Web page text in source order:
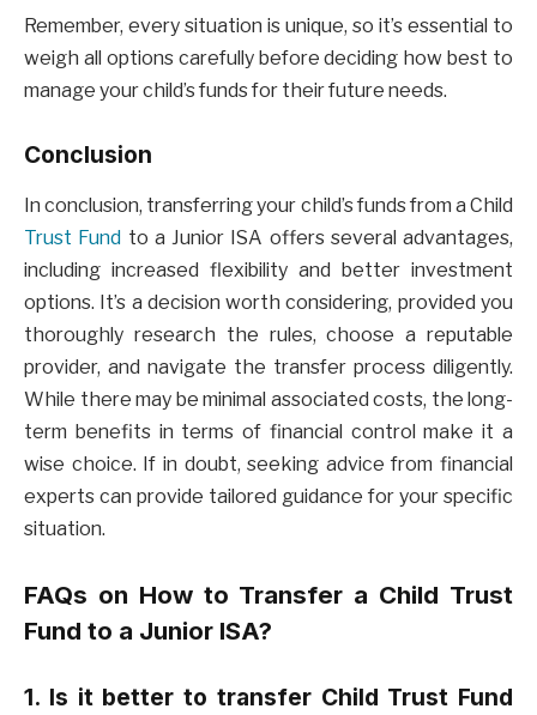
Remember, every situation is unique, so it’s essential to
weigh all options carefully before deciding how best to
manage your child’s funds for their future needs.
Conclusion
In conclusion, transferring your child’s funds from a Child
Trust Fund to a Junior ISA offers several advantages,
including increased flexibility and better investment
options. It’s a decision worth considering, provided you
thoroughly research the rules, choose a reputable
provider, and navigate the transfer process diligently.
While there may be minimal associated costs, the long-
term benefits in terms of financial control make it a
wise choice. If in doubt, seeking advice from financial
experts can provide tailored guidance for your specific
situation.
FAQs on How to Transfer a Child Trust
Fund to a Junior ISA?
1. Is it better to transfer Child Trust Fund